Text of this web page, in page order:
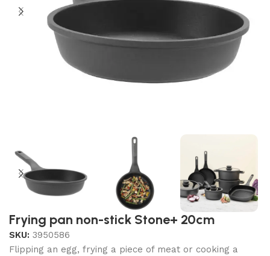
Frying pan non-stick Stone+ 20cm
SKU: 3950586
Flipping an egg, frying a piece of meat or cooking a